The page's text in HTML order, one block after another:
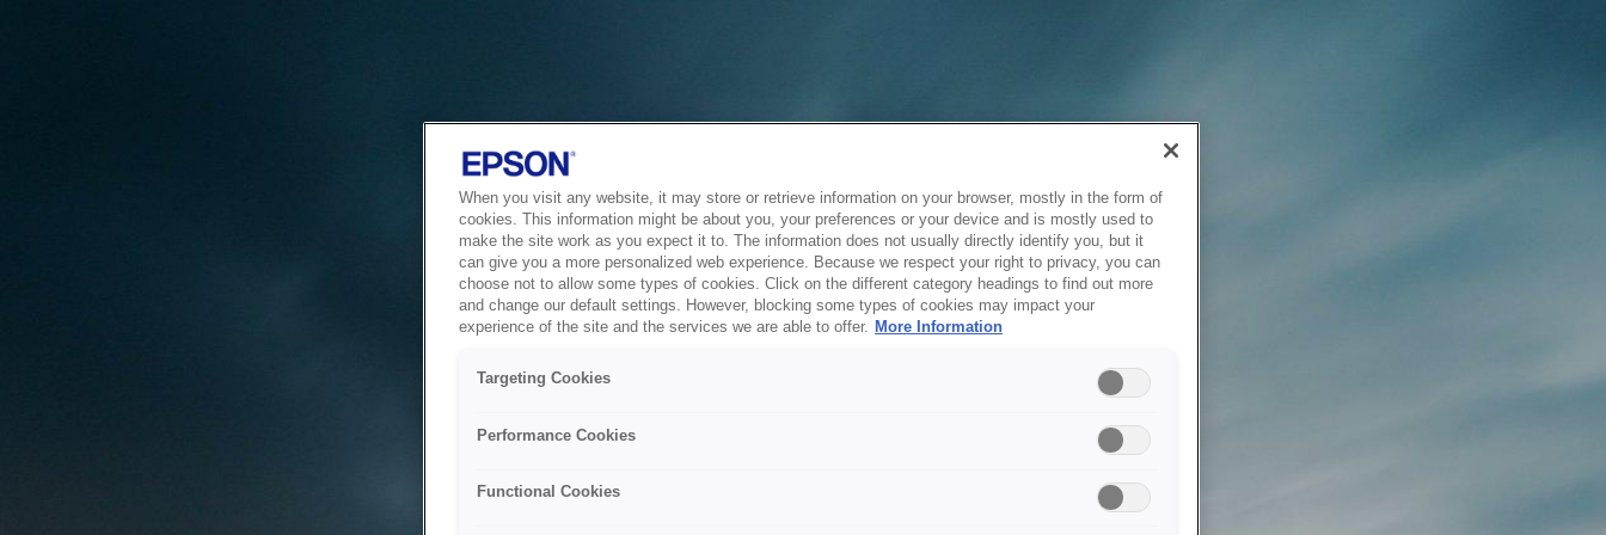
When you visit any website, it may store or retrieve information on your browser, mostly in the form of
cookies. This information might be about you, your preferences or your device and is mostly used to
make the site work as you expect it to. The information does not usually directly identify you, but it
can give you a more personalized web experience. Because we respect your right to privacy, you can
choose not to allow some types of cookies. Click on the different category headings to find out more
and change our default settings. However, blocking some types of cookies may impact your
experience of the site and the services we are able to offer. More Information
Targeting Cookies
Performance Cookies
Functional Cookies